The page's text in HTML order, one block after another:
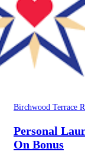
Birchwood Terrace
Personal
On Bonus